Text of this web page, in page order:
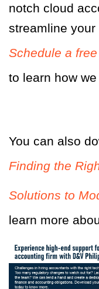
notch cloud
streamline
Schedule a
to learn how
You can also
Finding the
Solutions to
learn more